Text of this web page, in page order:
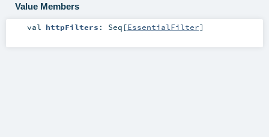
Value Members
val httpFilters : Seq [EssentialFilter]